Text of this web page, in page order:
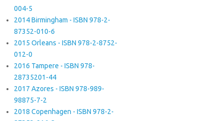
004-5
2014 Birmingham - ISBN 978-2-
87352-010-6
2015 Orleans - ISBN 978-2-8752-
012-0
2016 Tampere - ISBN 978-
28735201-44
2017 Azores - ISBN 978-989-
98875-7-2
2018 Copenhagen - ISBN 978-2-